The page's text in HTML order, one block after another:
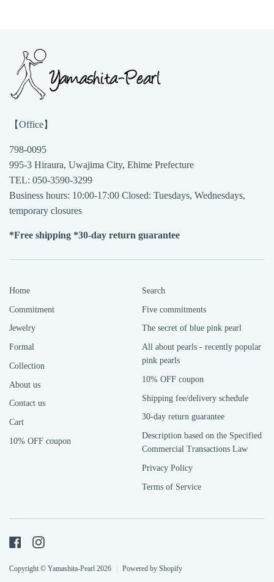
【Office】
798-0095
995-3 Hiraura, Uwajima City, Ehime Prefecture
TEL: 050-3590-3299
Business hours: 10:00-17:00 Closed: Tuesdays, Wednesdays,
temporary closures
*Free shipping *30-day return guarantee
Home
Commitment
Jewelry
Formal
Collection
About us
Contact us
Cart
10% OFF coupon
Search
Five commitments
The secret of blue pink pearl
All about pearls - recently popular
pink pearls
10% OFF coupon
Shipping fee/delivery schedule
30-day return guarantee
Description based on the Specified
Commercial Transactions Law
Privacy Policy
Terms of Service
FacebookInstagram
Copyright © Yamashita-Pearl 2026 Powered by Shopify